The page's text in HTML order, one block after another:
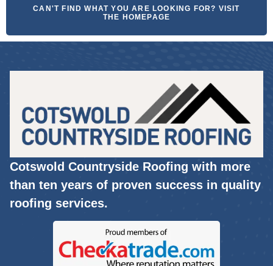
CAN'T FIND WHAT YOU ARE LOOKING FOR? VISIT
THE HOMEPAGE
Cotswold Countryside Roofing with more
than ten years of proven success in quality
roofing services.